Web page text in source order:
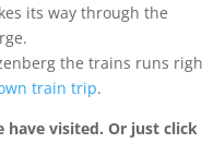
its way through the
the trains runs
train trip.
have visited. Or just click